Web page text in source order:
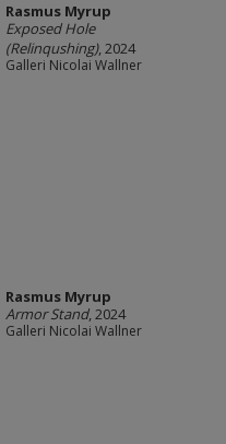
Rasmus Myrup
Exposed Hole
(Relinqushing), 2024
Galleri Nicolai Wallner
Rasmus Myrup
Armor Stand, 2024
Galleri Nicolai Wallner